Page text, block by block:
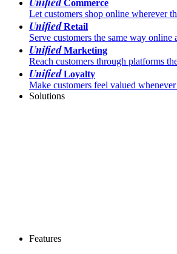
Commerce
Let customers shop online wherever
UnifiedRetail
Serve customers the same way online
UnifiedMarketing
Reach customers through platforms
UnifiedLoyalty
Make customers feel valued
Solutions
Features